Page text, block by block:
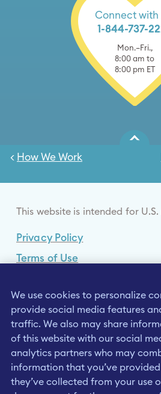
Connect with
1-844-737-
Mon.–Fri.,
8:00 am to
8:00 pm ET
< How We Work
This website is intended for
Privacy Policy
Terms of Use
Your Privacy Choices
Data Privacy Framework
Consumer Health Data
We use cookies to personalize
provide social media features
traffic. We also may share
of this website with our social
analytics partners who may
information that you’ve
they’ve collected from your use